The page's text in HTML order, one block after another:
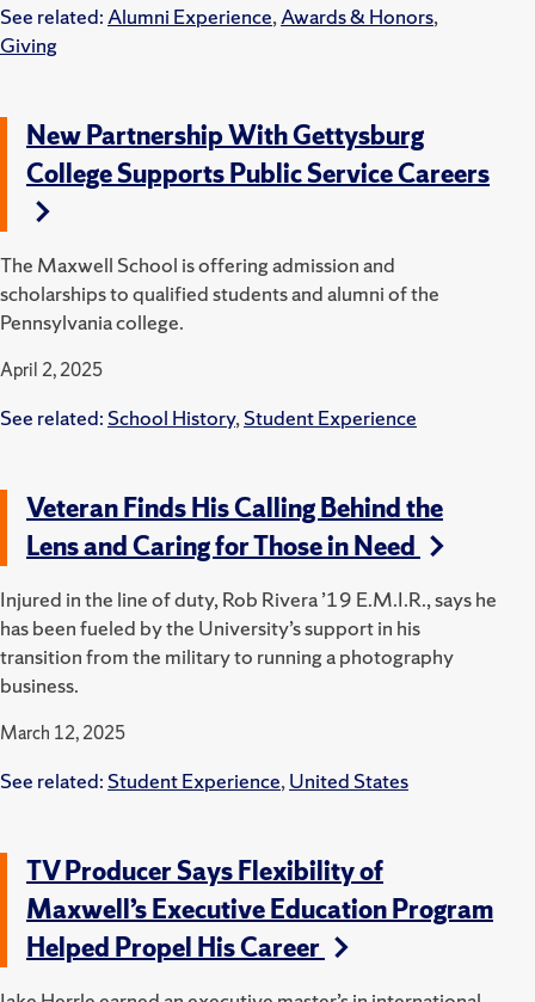
See related: Alumni Experience, Awards & Honors,
Giving
New Partnership With Gettysburg
College Supports Public Service Careers
The Maxwell School is offering admission and
scholarships to qualified students and alumni of the
Pennsylvania college.
April 2, 2025
See related: School History, Student Experience
Veteran Finds His Calling Behind the
Lens and Caring for Those in Need
Injured in the line of duty, Rob Rivera ’19 E.M.I.R., says he
has been fueled by the University’s support in his
transition from the military to running a photography
business.
March 12, 2025
See related: Student Experience, United States
TV Producer Says Flexibility of
Maxwell’s Executive Education Program
Helped Propel His Career